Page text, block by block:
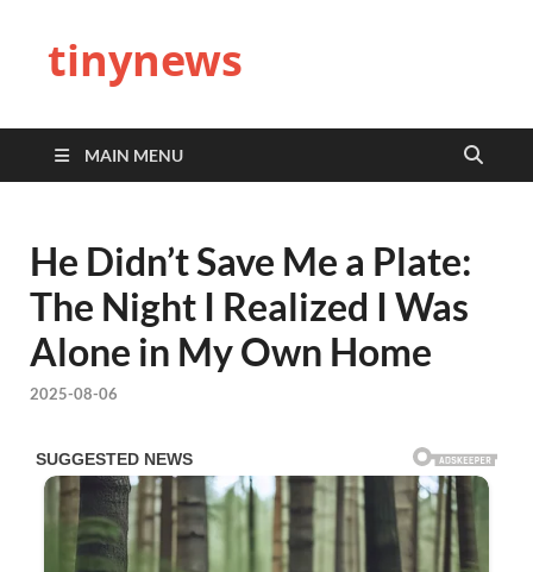
tinynews
MAIN MENU
He Didn’t Save Me a Plate:
The Night I Realized I Was
Alone in My Own Home
2025-08-06